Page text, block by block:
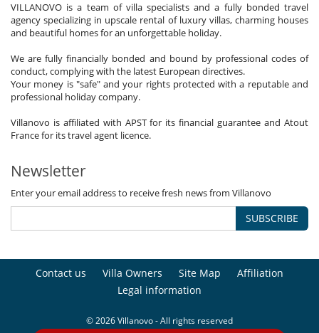
VILLANOVO is a team of villa specialists and a fully bonded travel
agency specializing in upscale rental of luxury villas, charming houses
and beautiful homes for an unforgettable holiday.
We are fully financially bonded and bound by professional codes of
conduct, complying with the latest European directives.
Your money is "safe" and your rights protected with a reputable and
professional holiday company.
Villanovo is affiliated with APST for its financial guarantee and Atout
France for its travel agent licence.
Newsletter
Enter your email address to receive fresh news from Villanovo
SUBSCRIBE
Contact us Villa Owners Site Map
Affiliation
Legal information
© 2026 Villanovo - All rights reserved